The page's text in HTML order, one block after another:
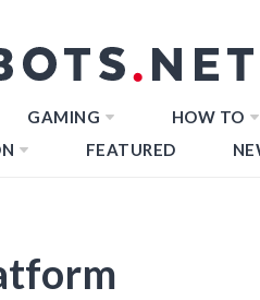
GAMING HOW TO
FEATURED